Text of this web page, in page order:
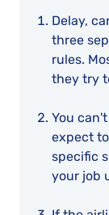
Delay,
three
rules.
they try
You
expect
specific
your job